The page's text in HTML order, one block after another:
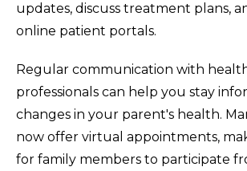
updates, discuss treatment plans,
online patient portals.
Regular communication with
professionals can help you stay
changes in your parent's health.
now offer virtual appointments,
for family members to participate